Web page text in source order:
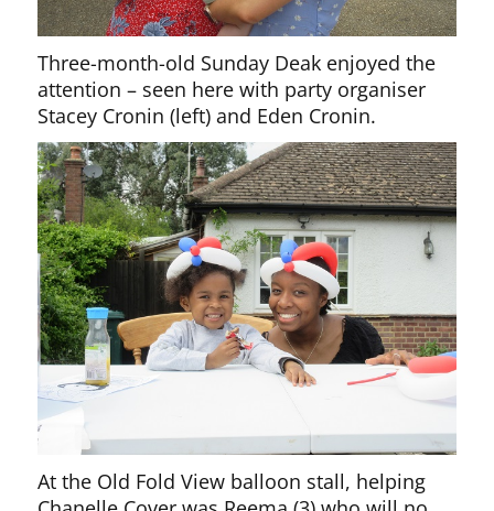
Three-month-old Sunday Deak enjoyed the
attention – seen here with party organiser
Stacey Cronin (left) and Eden Cronin.
At the Old Fold View balloon stall, helping